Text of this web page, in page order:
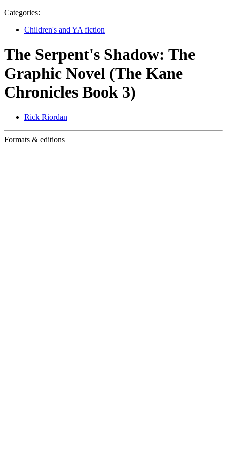
Categories:
Children's and YA fiction
The Serpent's Shadow: The
Graphic Novel (The Kane
Chronicles Book 3)
Rick Riordan
Formats & editions